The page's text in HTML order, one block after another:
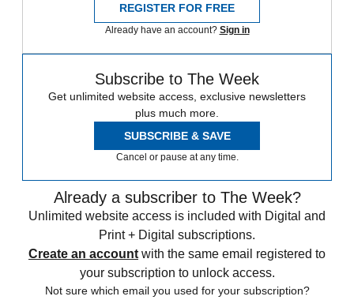
REGISTER FOR FREE
Already have an account? Sign in
Subscribe to The Week
Get unlimited website access, exclusive newsletters
plus much more.
SUBSCRIBE & SAVE
Cancel or pause at any time.
Already a subscriber to The Week?
Unlimited website access is included with Digital and
Print + Digital subscriptions.
Create an account with the same email registered to
your subscription to unlock access.
Not sure which email you used for your subscription?